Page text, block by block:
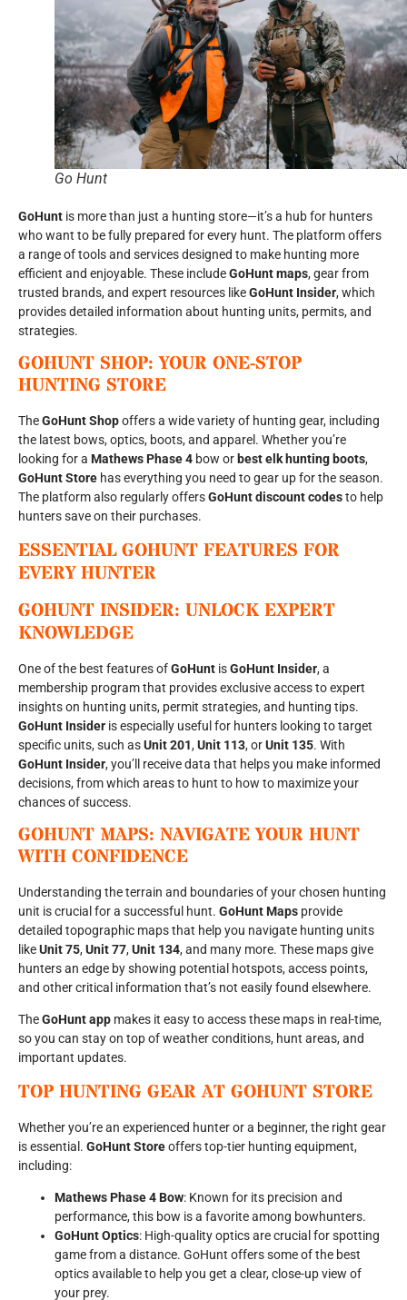
Go Hunt
GoHunt is more than just a hunting store—it’s a hub for hunters
who want to be fully prepared for every hunt. The platform offers
a range of tools and services designed to make hunting more
efficient and enjoyable. These includeGoHunt maps, gear from
trusted brands, and expert resources likeGoHunt Insider, which
provides detailed information about hunting units, permits, and
strategies.
GOHUNT SHOP: YOUR ONE-STOP
HUNTING STORE
TheGoHunt Shopoffers a wide variety of hunting gear, including
the latest bows, optics, boots, and apparel. Whether you’re
looking for a Mathews Phase 4 bow or best elk hunting boots,
GoHunt Store has everything you need to gear up for the season.
The platform also regularly offersGoHunt discount codesto help
hunters save on their purchases.
ESSENTIAL GOHUNT FEATURES FOR
EVERY HUNTER
GOHUNT INSIDER: UNLOCK EXPERT
KNOWLEDGE
One of the best features ofGoHunt isGoHunt Insider, a
membership program that provides exclusive access to expert
insights on hunting units, permit strategies, and hunting tips.
GoHunt Insider is especially useful for hunters looking to target
specific units, such asUnit 201,Unit 113, orUnit 135. With
GoHunt Insider, you’ll receive data that helps you make informed
decisions, from which areas to hunt to how to maximize your
chances of success.
GOHUNT MAPS: NAVIGATE YOUR HUNT
WITH CONFIDENCE
Understanding the terrain and boundaries of your chosen hunting
unit is crucial for a successful hunt. GoHunt Maps provide
detailed topographic maps that help you navigate hunting units
likeUnit 75,Unit 77,Unit 134, and many more. These maps give
hunters an edge by showing potential hotspots, access points,
and other critical information that’s not easily found elsewhere.
TheGoHunt app makes it easy to access these maps in real-time,
so you can stay on top of weather conditions, hunt areas, and
important updates.
TOP HUNTING GEAR AT GOHUNT STORE
Whether you’re an experienced hunter or a beginner, the right gear
is essential. GoHunt Storeoffers top-tier hunting equipment,
including:
Mathews Phase 4 Bow: Known for its precision and
performance, this bow is a favorite among bowhunters.
GoHunt Optics: High-quality optics are crucial for spotting
game from a distance. GoHunt offers some of the best
optics available to help you get a clear, close-up view of
your prey.